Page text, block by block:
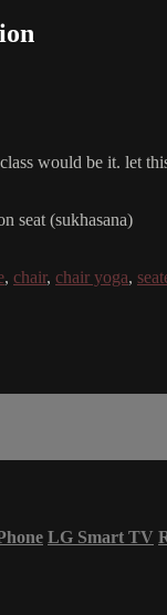
would be it. let
seat (sukhasana)
, chair, chair yoga,
LG Smart TV